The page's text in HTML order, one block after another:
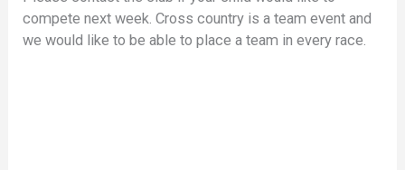
compete next week. Cross country is a team event and
we would like to be able to place a team in every race.